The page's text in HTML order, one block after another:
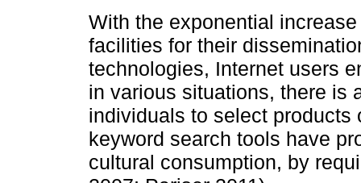
With the exponential
facilities for their
technologies, Internet users
in various situations, there is
individuals to select products
keyword search tools have
cultural consumption, by